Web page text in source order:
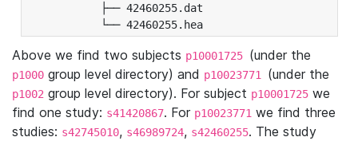
├── 42460255.dat
└── 42460255.hea
Above we find two subjects p10001725 (under the
p1000 group level directory) and p10023771 (under the
p1002 group level directory). For subject p10001725 we
find one study: s41420867. For p10023771 we find three
studies: s42745010, s46989724, s42460255. The study